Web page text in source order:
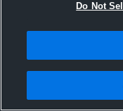
Do Not